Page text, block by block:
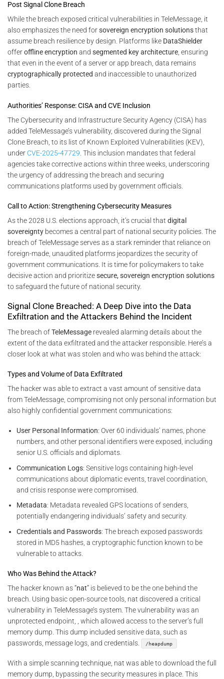
Post Signal Clone Breach
While the breach exposed critical vulnerabilities in TeleMessage, it
also emphasizes the need forsovereign encryption solutionsthat
assume breach resilience by design. Platforms like DataShielder
offeroffline encryption and segmented key architecture, ensuring
that even in the event of a server or app breach, data remains
cryptographically protected and inaccessible to unauthorized
parties.
Authorities’ Response: CISA and CVE Inclusion
The Cybersecurity and Infrastructure Security Agency (CISA) has
added TeleMessage’s vulnerability, discovered during the Signal
Clone Breach, to its list of Known Exploited Vulnerabilities (KEV),
under CVE-2025-47729 . This inclusion mandates that federal
agencies take corrective actions within three weeks, underscoring
the urgency of addressing the breach and securing
communications platforms used by government officials.
Call to Action: Strengthening Cybersecurity Measures
As the 2028 U.S. elections approach, it’s crucial that digital
sovereignty becomes a central part of national security policies. The
breach of TeleMessage serves as a stark reminder that reliance on
foreign-made, unaudited platforms jeopardizes the security of
government communications. It is time for policymakers to take
decisive action and prioritizesecure, sovereign encryption solutions
to safeguard the future of national security.
Signal Clone Breached: A Deep Dive into the Data
Exfiltration and the Attackers Behind the Incident
The breach ofTeleMessage revealed alarming details about the
extent of the data exfiltrated and the attacker responsible. Here’s a
closer look at what was stolen and who was behind the attack:
Types and Volume of Data Exfiltrated
The hacker was able to extract a vast amount of sensitive data
from TeleMessage, compromising not only personal information but
also highly confidential government communications:
User Personal Information: Over 60 individuals’ names, phone
numbers, and other personal identifiers were exposed, including
senior U.S. officials and diplomats.
Communication Logs: Sensitive logs containing high-level
communications about diplomatic events, travel coordination,
and crisis response were compromised.
Metadata: Metadata revealed GPS locations of senders,
potentially endangering individuals’ safety and security.
Credentials and Passwords: The breach exposed passwords
stored in MD5 hashes, a cryptographic function known to be
vulnerable to attacks.
Who Was Behind the Attack?
The hacker known as “nat” is believed to be the one behind the
breach. Using basic open-source tools, nat discovered a critical
vulnerability in TeleMessage’s system. The vulnerability was an
unprotected endpoint, , which allowed access to the server’s full
memory dump. This dump included sensitive data, such as
passwords, message logs, and credentials.
/heapdump
With a simple scanning technique, nat was able to download the full
memory dump, bypassing the security measures in place. This